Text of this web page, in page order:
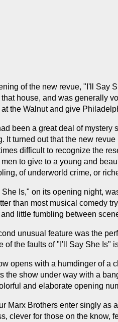
of the new revue, "I'll Say
that house, and was generally
at the Walnut and give
been a great deal of mystery
It turned out that the new
difficult to recognize the
to give to a young and
of underworld crime, or
Is," on its opening night,
than most musical comedy
little fumbling between
unusual feature was the
of the faults of "I'll Say She Is"
opens with a humdinger of a
the show under way with a
and elaborate opening
Marx Brothers enter singly as
clever for those on the know,